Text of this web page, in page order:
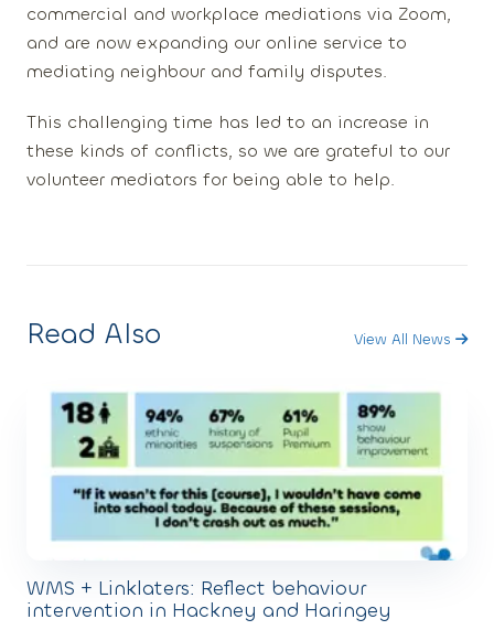
commercial and workplace mediations via Zoom,
and are now expanding our online service to
mediating neighbour and family disputes.
This challenging time has led to an increase in
these kinds of conflicts, so we are grateful to our
volunteer mediators for being able to help.
Read Also View All News
WMS + Linklaters: Reflect behaviour
intervention in Hackney and Haringey